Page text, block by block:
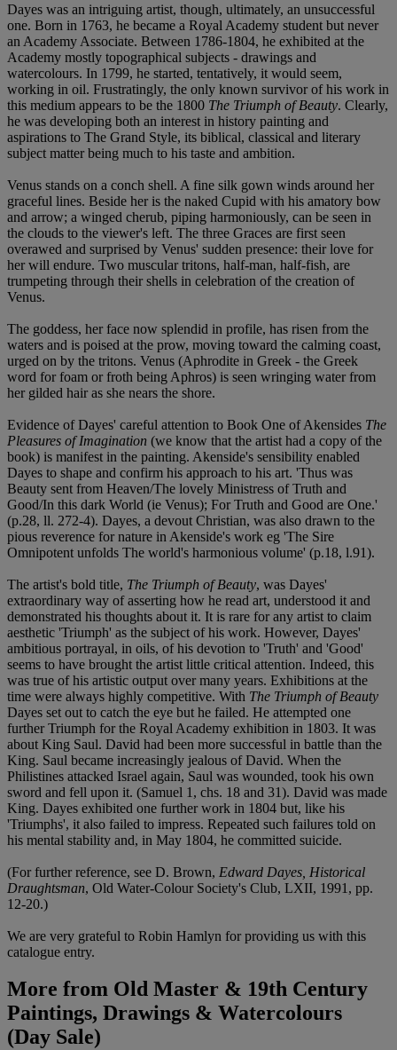
Dayes was an intriguing artist, though, ultimately, an unsuccessful
one. Born in 1763, he became a Royal Academy student but never
an Academy Associate. Between 1786-1804, he exhibited at the
Academy mostly topographical subjects - drawings and
watercolours. In 1799, he started, tentatively, it would seem,
working in oil. Frustratingly, the only known survivor of his work in
this medium appears to be the 1800 The Triumph of Beauty. Clearly,
he was developing both an interest in history painting and
aspirations to The Grand Style, its biblical, classical and literary
subject matter being much to his taste and ambition.
Venus stands on a conch shell. A fine silk gown winds around her
graceful lines. Beside her is the naked Cupid with his amatory bow
and arrow; a winged cherub, piping harmoniously, can be seen in
the clouds to the viewer's left. The three Graces are first seen
overawed and surprised by Venus' sudden presence: their love for
her will endure. Two muscular tritons, half-man, half-fish, are
trumpeting through their shells in celebration of the creation of
Venus.
The goddess, her face now splendid in profile, has risen from the
waters and is poised at the prow, moving toward the calming coast,
urged on by the tritons. Venus (Aphrodite in Greek - the Greek
word for foam or froth being Aphros) is seen wringing water from
her gilded hair as she nears the shore.
Evidence of Dayes' careful attention to Book One of Akensides The
Pleasures of Imagination (we know that the artist had a copy of the
book) is manifest in the painting. Akenside's sensibility enabled
Dayes to shape and confirm his approach to his art. 'Thus was
Beauty sent from Heaven/The lovely Ministress of Truth and
Good/In this dark World (ie Venus); For Truth and Good are One.'
(p.28, ll. 272-4). Dayes, a devout Christian, was also drawn to the
pious reverence for nature in Akenside's work eg 'The Sire
Omnipotent unfolds The world's harmonious volume' (p.18, l.91).
The artist's bold title, The Triumph of Beauty, was Dayes'
extraordinary way of asserting how he read art, understood it and
demonstrated his thoughts about it. It is rare for any artist to claim
aesthetic 'Triumph' as the subject of his work. However, Dayes'
ambitious portrayal, in oils, of his devotion to 'Truth' and 'Good'
seems to have brought the artist little critical attention. Indeed, this
was true of his artistic output over many years. Exhibitions at the
time were always highly competitive. With The Triumph of Beauty
Dayes set out to catch the eye but he failed. He attempted one
further Triumph for the Royal Academy exhibition in 1803. It was
about King Saul. David had been more successful in battle than the
King. Saul became increasingly jealous of David. When the
Philistines attacked Israel again, Saul was wounded, took his own
sword and fell upon it. (Samuel 1, chs. 18 and 31). David was made
King. Dayes exhibited one further work in 1804 but, like his
'Triumphs', it also failed to impress. Repeated such failures told on
his mental stability and, in May 1804, he committed suicide.
(For further reference, see D. Brown, Edward Dayes, Historical
Draughtsman, Old Water-Colour Society's Club, LXII, 1991, pp.
12-20.)
We are very grateful to Robin Hamlyn for providing us with this
catalogue entry.
More from Old Master & 19th Century
Paintings, Drawings & Watercolours
(Day Sale)